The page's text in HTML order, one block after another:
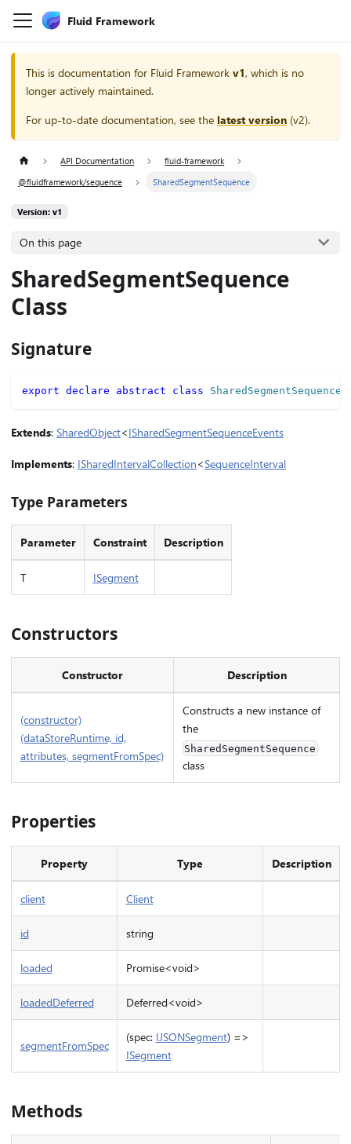
Fluid Framework
This is documentation for Fluid Framework v1, which is no
longer actively maintained.
For up-to-date documentation, see the latest version (v2).
API Documentation
fluid-framework
@fluidframework/sequence
SharedSegmentSequence
Version: v1
On this page
SharedSegmentSequence
Class
Signature
export declare abstract class SharedSegmentSequence
Extends: SharedObject<ISharedSegmentSequenceEvents
Implements: ISharedIntervalCollection<SequenceInterval
Type Parameters
Parameter Constraint Description
T ISegment
Constructors
Constructor Description
(constructor)
(dataStoreRuntime, id,
attributes, segmentFromSpec)
Constructs a new instance of
the
SharedSegmentSequence
class
Properties
Property Type Description
client Client
id string
loaded Promise<void>
loadedDeferred Deferred<void>
segmentFromSpec
(spec: IJSONSegment) =>
ISegment
Methods